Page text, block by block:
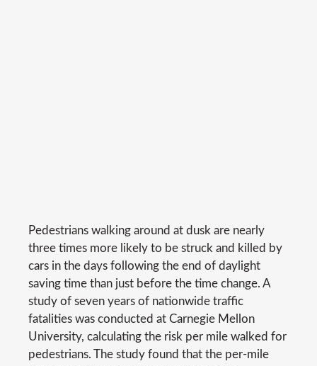
Pedestrians walking around at dusk are nearly
three times more likely to be struck and killed by
cars in the days following the end of daylight
saving time than just before the time change. A
study of seven years of nationwide traffic
fatalities was conducted at Carnegie Mellon
University, calculating the risk per mile walked for
pedestrians. The study found that the per-mile